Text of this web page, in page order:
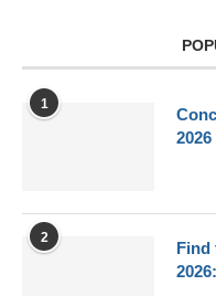
1
2026
2
Find